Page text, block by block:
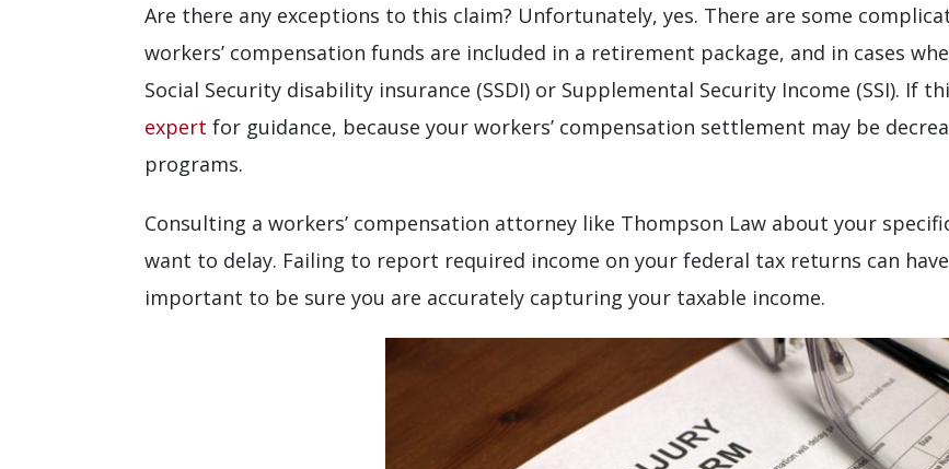
Are there any exceptions to this claim? Unfortunately, yes. There are some
workers’ compensation funds are included in a retirement package, and in cases
Social Security disability insurance (SSDI) or Supplemental Security Income (SSI). If
expert for guidance, because your workers’ compensation settlement may be
programs.
Consulting a workers’ compensation attorney like Thompson Law about your
want to delay. Failing to report required income on your federal tax returns can have
important to be sure you are accurately capturing your taxable income.